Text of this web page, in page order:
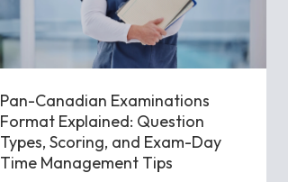
Pan-Canadian Examinations
Format Explained: Question
Types, Scoring, and Exam-Day
Time Management Tips